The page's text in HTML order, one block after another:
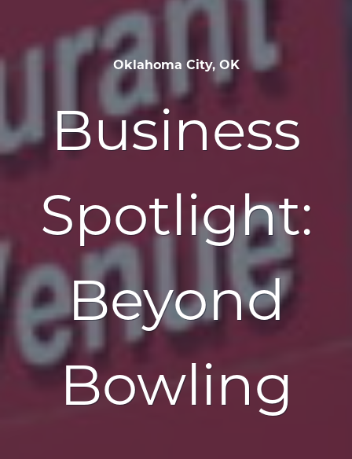
Oklahoma City, OK
Business
Spotlight:
Beyond
Bowling